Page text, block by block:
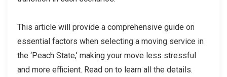
This article will provide a comprehensive guide on
essential factors when selecting a moving service in
the ‘Peach State,’ making your move less stressful
and more efficient. Read on to learn all the details.